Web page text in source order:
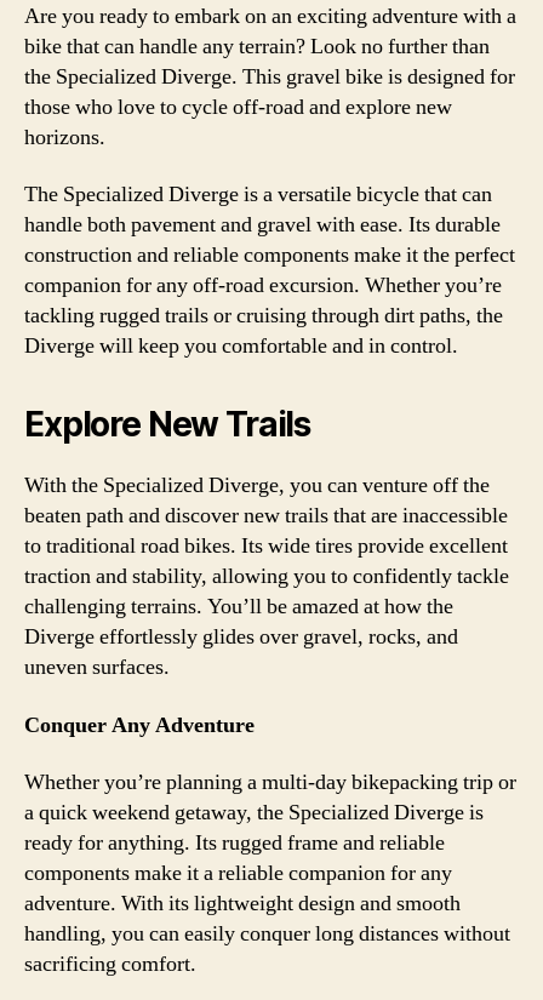
Are you ready to embark on an exciting adventure with a
bike that can handle any terrain? Look no further than
the Specialized Diverge. This gravel bike is designed for
those who love to cycle off-road and explore new
horizons.
The Specialized Diverge is a versatile bicycle that can
handle both pavement and gravel with ease. Its durable
construction and reliable components make it the perfect
companion for any off-road excursion. Whether you’re
tackling rugged trails or cruising through dirt paths, the
Diverge will keep you comfortable and in control.
Explore New Trails
With the Specialized Diverge, you can venture off the
beaten path and discover new trails that are inaccessible
to traditional road bikes. Its wide tires provide excellent
traction and stability, allowing you to confidently tackle
challenging terrains. You’ll be amazed at how the
Diverge effortlessly glides over gravel, rocks, and
uneven surfaces.
Conquer Any Adventure
Whether you’re planning a multi-day bikepacking trip or
a quick weekend getaway, the Specialized Diverge is
ready for anything. Its rugged frame and reliable
components make it a reliable companion for any
adventure. With its lightweight design and smooth
handling, you can easily conquer long distances without
sacrificing comfort.